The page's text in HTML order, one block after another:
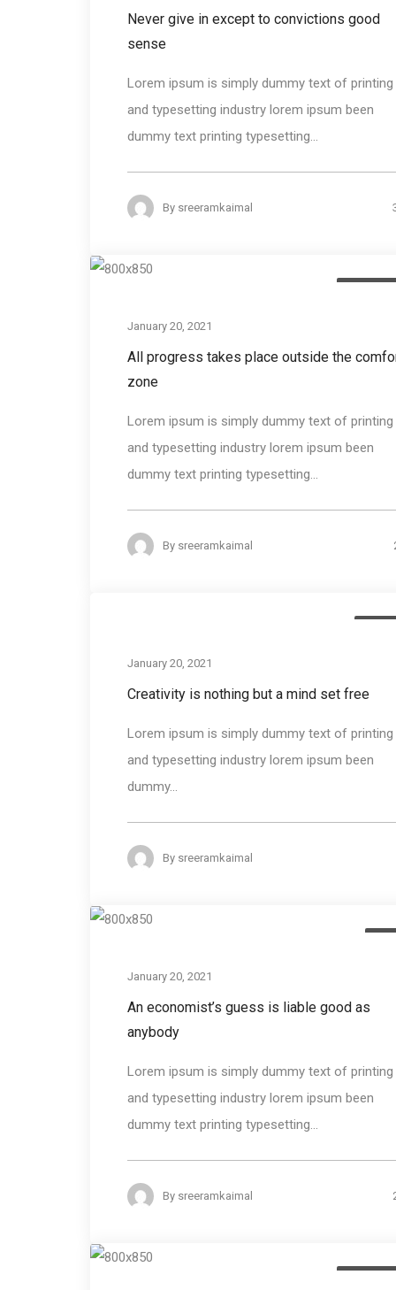
Never give in except to convictions good
sense
Lorem ipsum is simply dummy text of printing
and typesetting industry lorem ipsum been
dummy text printing typesetting...
By sreeramkaimal
January 20, 2021
All progress takes place outside the
zone
Lorem ipsum is simply dummy text of printing
and typesetting industry lorem ipsum been
dummy text printing typesetting...
By sreeramkaimal
January 20, 2021
Creativity is nothing but a mind set free
Lorem ipsum is simply dummy text of printing
and typesetting industry lorem ipsum been
dummy...
By sreeramkaimal
January 20, 2021
An economist’s guess is liable good as
anybody
Lorem ipsum is simply dummy text of printing
and typesetting industry lorem ipsum been
dummy text printing typesetting...
By sreeramkaimal